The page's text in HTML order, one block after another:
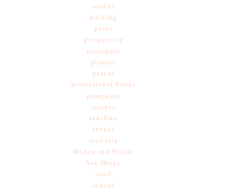
outfits
packing
paleo
perspective
pineapple
planner
prayer
professional books
pumpkins
recipes
redefine
reveal
road trip
Rodan and Fields
San Diego
scarf
school